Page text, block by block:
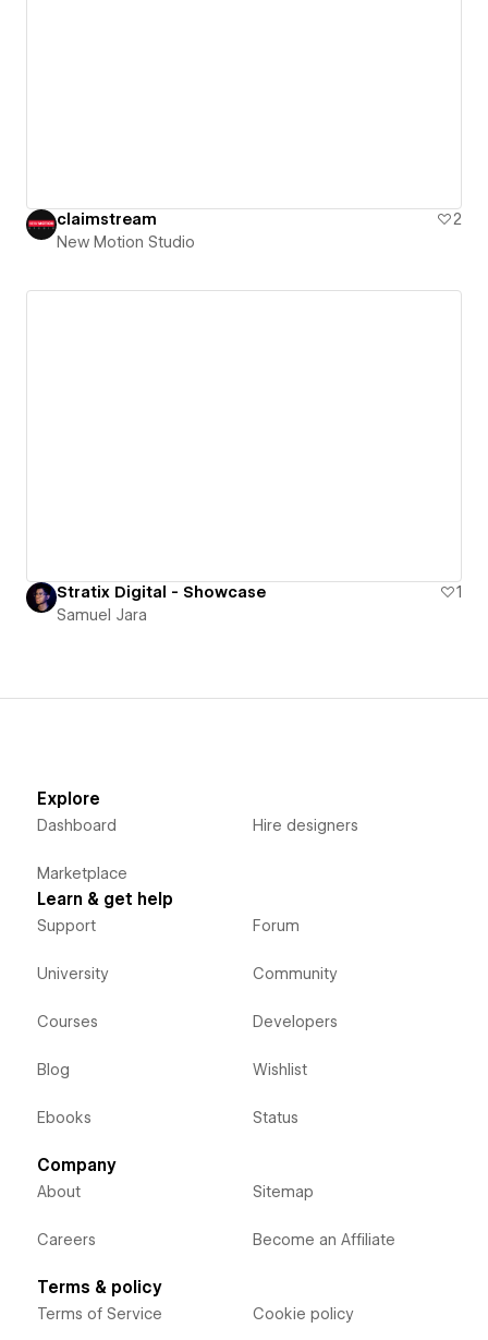
claimstream
2
New Motion Studio
Stratix Digital - Showcase
1
Samuel Jara
Explore
Dashboard
Marketplace
Hire designers
Learn & get help
Support
University
Courses
Blog
Ebooks
Forum
Community
Developers
Wishlist
Status
Company
About
Careers
Sitemap
Become an Affiliate
Terms & policy
Terms of Service Cookie policy